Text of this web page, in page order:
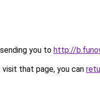
you to http://
that page, you can